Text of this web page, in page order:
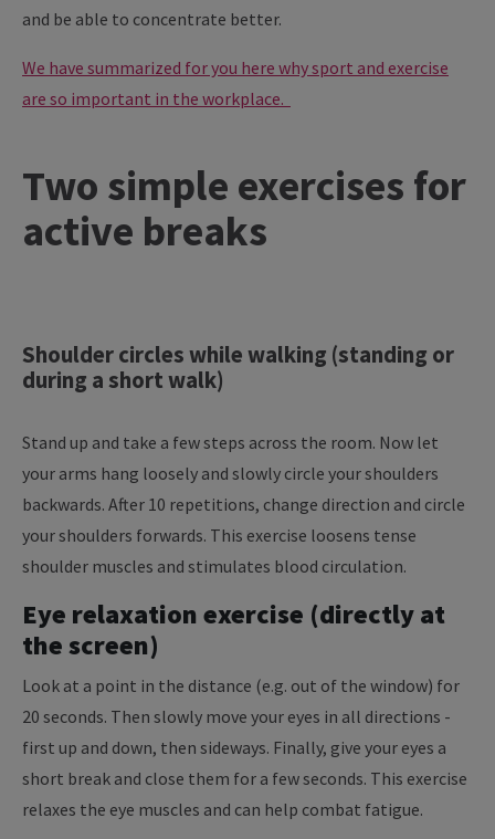
and be able to concentrate better.
We have summarized for you here why sport and exercise
are so important in the workplace.
Two simple exercises for
active breaks
Shoulder circles while walking (standing or
during a short walk)
Stand up and take a few steps across the room. Now let
your arms hang loosely and slowly circle your shoulders
backwards. After 10 repetitions, change direction and circle
your shoulders forwards. This exercise loosens tense
shoulder muscles and stimulates blood circulation.
Eye relaxation exercise (directly at
the screen)
Look at a point in the distance (e.g. out of the window) for
20 seconds. Then slowly move your eyes in all directions -
first up and down, then sideways. Finally, give your eyes a
short break and close them for a few seconds. This exercise
relaxes the eye muscles and can help combat fatigue.